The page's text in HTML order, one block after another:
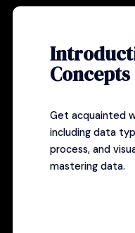
Concepts
Get acquainted
including data
process, and
mastering data.